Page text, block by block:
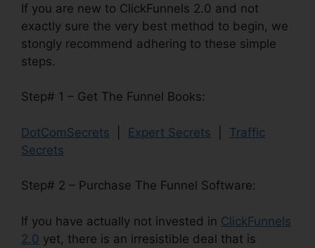
If you are new to ClickFunnels 2.0 and not
exactly sure the very best method to begin, we
stongly recommend adhering to these simple
steps.
Step# 1 – Get The Funnel Books:
DotComSecrets Expert Secrets
Traffic
Secrets
Step# 2 – Purchase The Funnel Software:
If you have actually not invested in ClickFunnels
2.0 yet, there is an irresistible deal that is